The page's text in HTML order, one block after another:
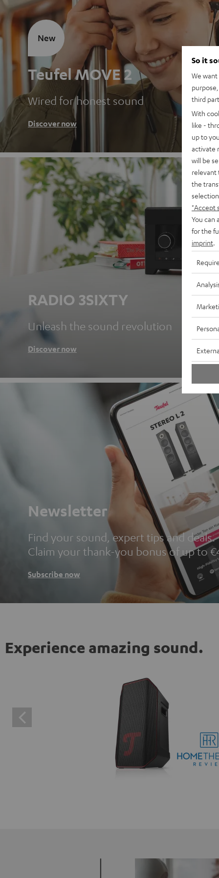
Teufel MOVE 2
Wired for honest sound
Discover now
New
RADIO 3SIXTY
Unleash the sound revolution
Discover now
Newsletter
Find your sound, expert tips and deals.
Claim your thank-you bonus of up to
Subscribe now
Experience amazing sound.
So it
We
third
With
like -
up to
activate
will be
relevant
the
"Accept
You can
for the
imprint